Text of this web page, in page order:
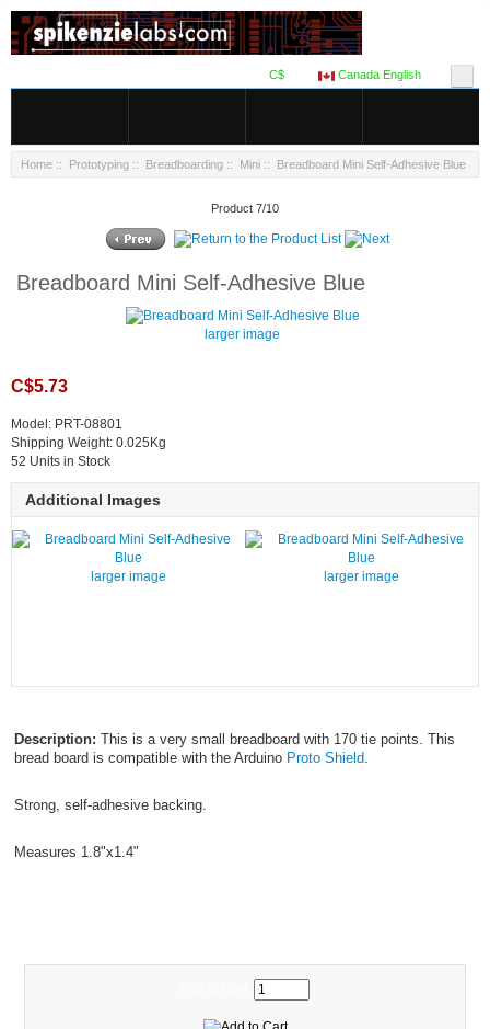
Canada English
C$
Home :: Prototyping :: Breadboarding :: Mini :: Breadboard Mini Self-Adhesive Blue
Product 7/10
Breadboard Mini Self-Adhesive Blue
larger image
C$5.73
Model: PRT-08801
Shipping Weight: 0.025Kg
52 Units in Stock
Additional Images
larger image larger image
Description: This is a very small breadboard with 170 tie points. This
bread board is compatible with the Arduino Proto Shield.
Strong, self-adhesive backing.
Measures 1.8"x1.4"